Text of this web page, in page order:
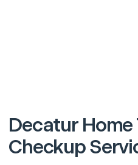
Decatur
Checkup